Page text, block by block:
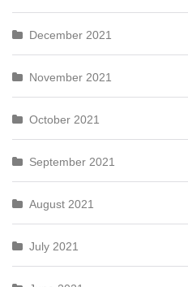
December 2021
November 2021
October 2021
September 2021
August 2021
July 2021